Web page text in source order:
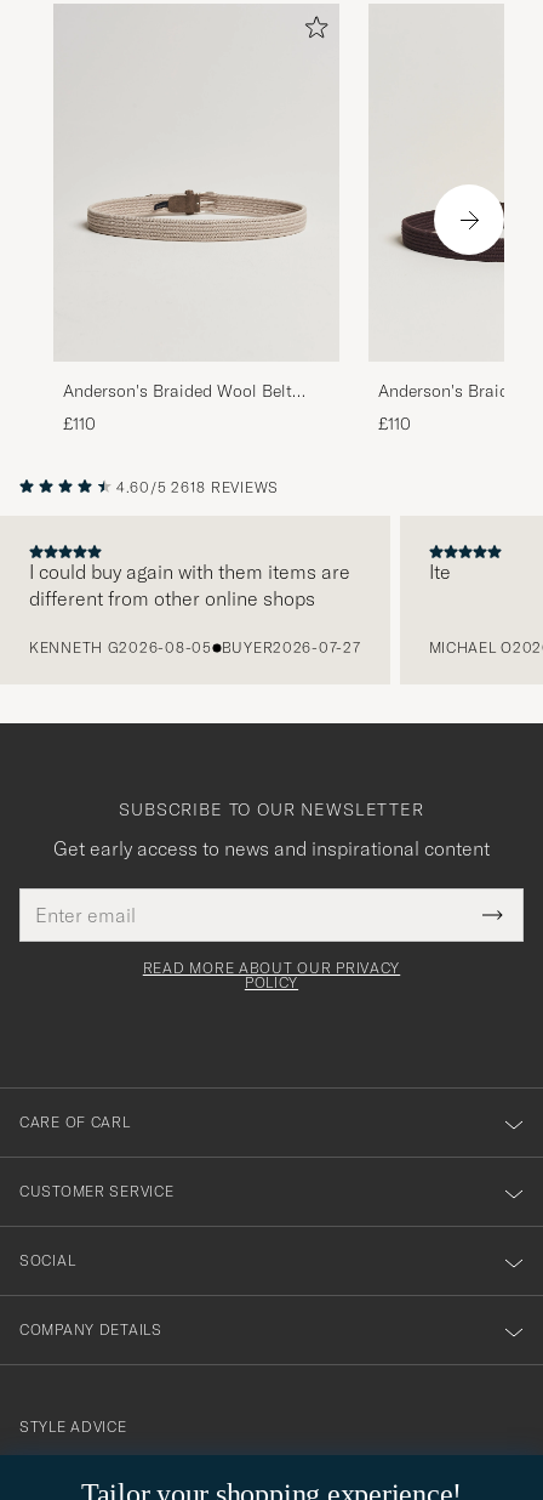
Anderson's Braided Wool Belt
Beige
£110
Anderson's Braided
Brown
£110
4.60/5 2618 REVIEWS
I could buy again with them items are
different from other online shops
KENNETH G2026-08-05 BUYER2026-07-27
Ite
MICHAEL O
SUBSCRIBE TO OUR NEWSLETTER
Get early access to news and inspirational content
address
This
field
Tack
för
dig
till
vårt
nyhetsbrev!
READ MORE ABOUT OUR PRIVACY
POLICY
CARE OF CARL
CUSTOMER SERVICE
SOCIAL
COMPANY DETAILS
contact@careofcarl.com
STYLE ADVICE